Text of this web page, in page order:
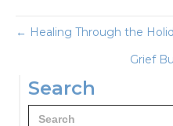
Posts
navigation
← Healing Through the
Grief
Search
Search
for: